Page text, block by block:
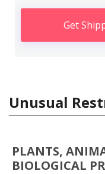
Get
Unusual
PLANTS,
BIOLOGICAL